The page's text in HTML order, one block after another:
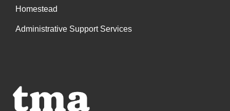
Homestead
Administrative Support Services